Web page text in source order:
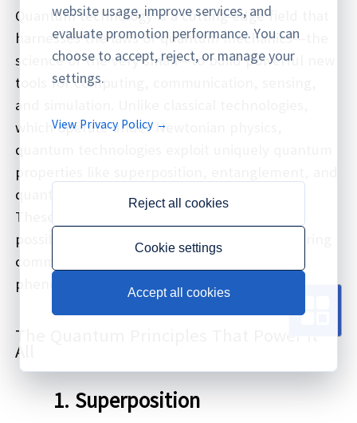
Quantum technology is a cutting-edge field that
harnesses the laws of quantum mechanics—the
science of the very small—to build powerful new
tools for computing, communication, sensing,
and simulation. Unlike classical technologies,
which operate under Newtonian physics,
quantum technologies exploit uniquely quantum
properties like superposition, entanglement, and
quantum tunneling.
These capabilities open up entirely new
possibilities for processing information, securing
communications, and measuring physical
phenomena with unprecedented accuracy.
The Quantum Principles That Power It
All
1. Superposition
website usage, improve services, and
evaluate promotion performance. You can
choose to accept, reject, or manage your
settings.
View Privacy Policy →
Reject all cookies
Cookie settings
Accept all cookies